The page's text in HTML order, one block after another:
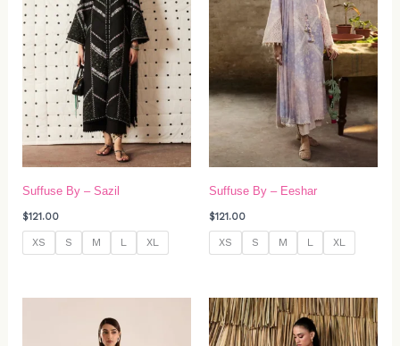
Suffuse By – Sazil
$121.00
XS S M L XL
Suffuse By – Eeshar
$121.00
XS S M L XL